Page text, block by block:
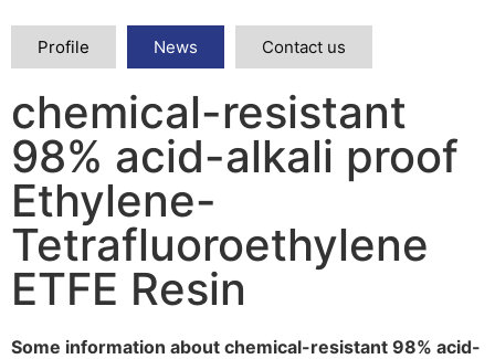
Profile News Contact us
chemical-resistant
98% acid-alkali proof
Ethylene-
Tetrafluoroethylene
ETFE Resin
Some information about chemical-resistant 98% acid-